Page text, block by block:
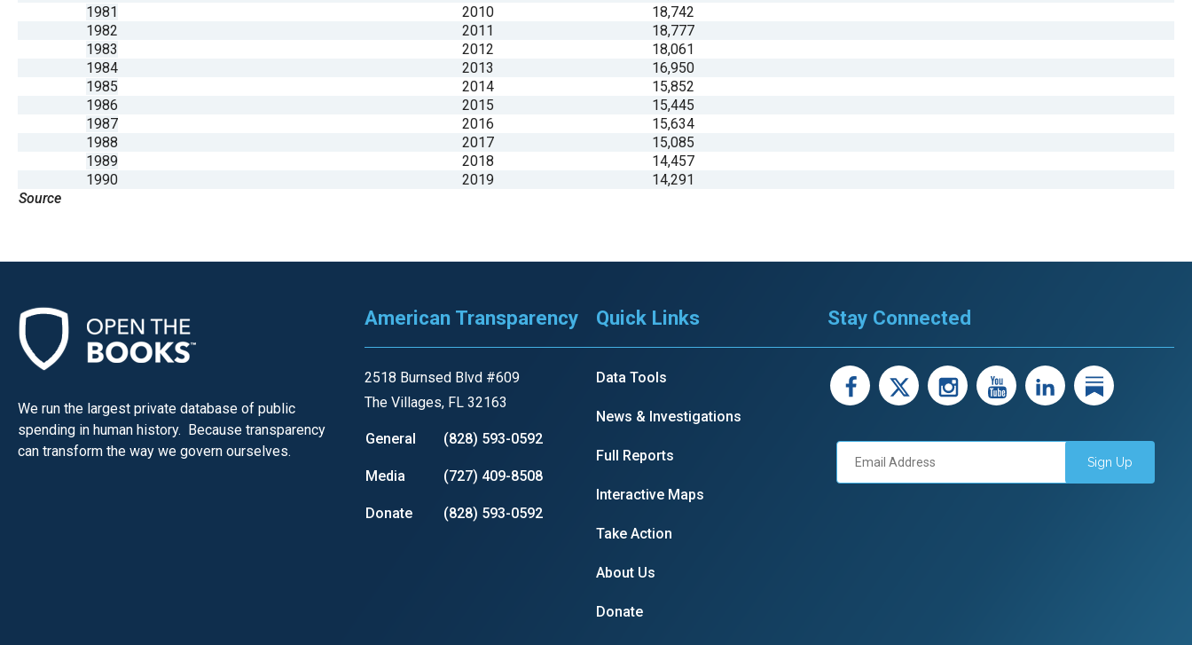
1981
2010
18,742
1982
2011
18,777
1983
2012
18,061
1984
2013
16,950
1985
2014
15,852
1986
2015
15,445
1987
2016
15,634
1988
2017
15,085
1989
2018
14,457
1990
2019
14,291
Source
We run the largest private database of public
spending in human history. Because transparency
can transform the way we govern ourselves.
American Transparency
2518 Burnsed Blvd #609
The Villages, FL 32163
General (828) 593-0592
Media (727) 409-8508
Donate (828) 593-0592
Quick Links
Data Tools
News & Investigations
Full Reports
Interactive Maps
Take Action
About Us
Donate
Stay Connected
facebook
X instagram
youtube
LinkedIn
Sign Up